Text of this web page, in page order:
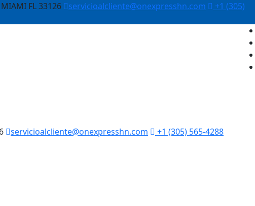
FL 33126 servicioalcliente@onexpresshn.com
+1 (305)
servicioalcliente@onexpresshn.com +1 (305) 565-4288